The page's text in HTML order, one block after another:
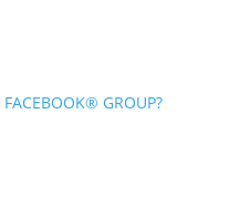
FACEBOOK® GROUP?